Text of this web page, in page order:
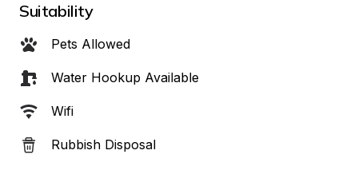
Suitability
Pets Allowed
Water Hookup Available
Wifi
Rubbish Disposal